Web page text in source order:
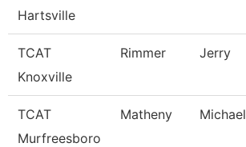
Hartsville
TCAT
Knoxville
Rimmer Jerry
TCAT
Murfreesboro
Matheny Michael